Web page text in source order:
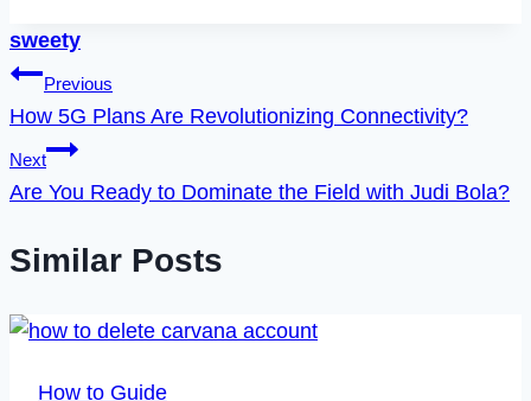
sweety
Post
navigation
Previous
How 5G Plans Are Revolutionizing Connectivity?
Next
Are You Ready to Dominate the Field with Judi Bola?
Similar Posts
How to Guide